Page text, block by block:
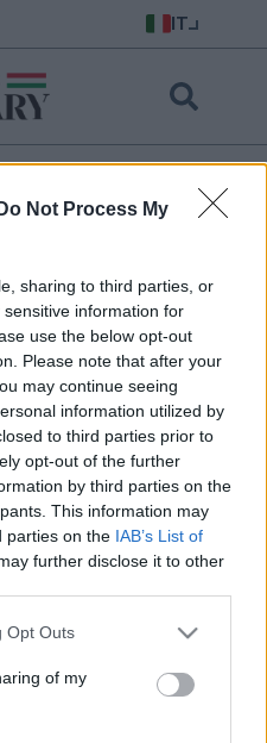
Do Not Process My
sharing to third parties, or
information for
use the below opt-out
Please note that after your
may continue seeing
information utilized by
to third parties prior to
opt-out of the further
by third parties on the
This information may
parties on the IAB’s List of
further disclose it to other
uses one or more Google
behaviour. You may click to
and its third-party tags to
purposes in below Google
Opt Outs
of my
IT
per fermare il ritiro e